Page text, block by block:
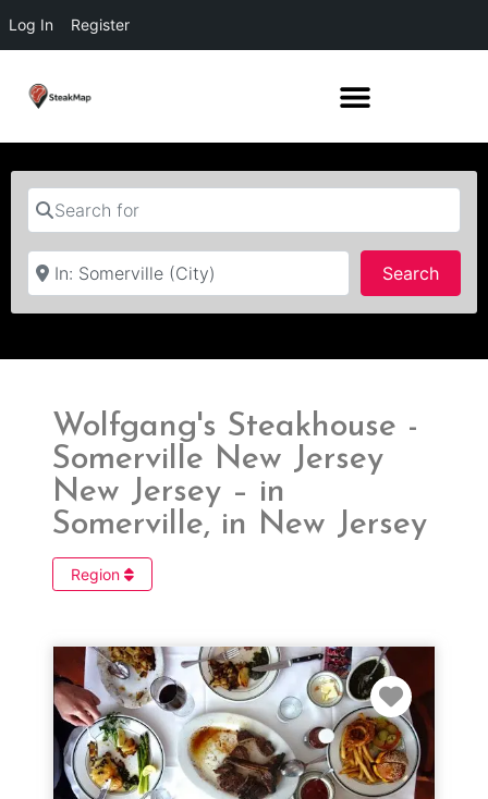
Log In Register
Search for
Near
Search
Wolfgang's Steakhouse -
Somerville New Jersey
New Jersey – in
Somerville, in New Jersey
Region